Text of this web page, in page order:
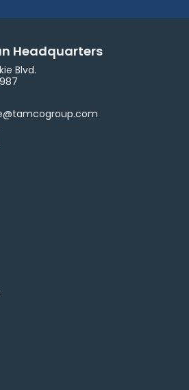
Headquarters
Blvd.